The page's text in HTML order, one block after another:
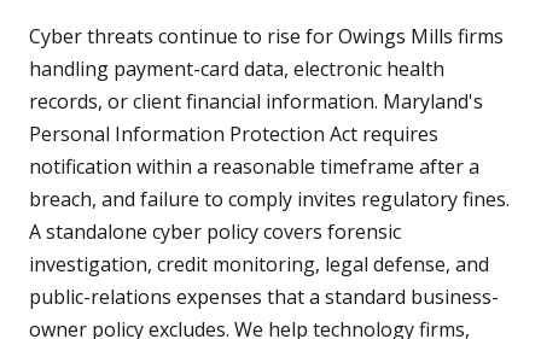
Cyber threats continue to rise for Owings Mills firms
handling payment-card data, electronic health
records, or client financial information. Maryland's
Personal Information Protection Act requires
notification within a reasonable timeframe after a
breach, and failure to comply invites regulatory fines.
A standalone cyber policy covers forensic
investigation, credit monitoring, legal defense, and
public-relations expenses that a standard business-
owner policy excludes. We help technology firms,